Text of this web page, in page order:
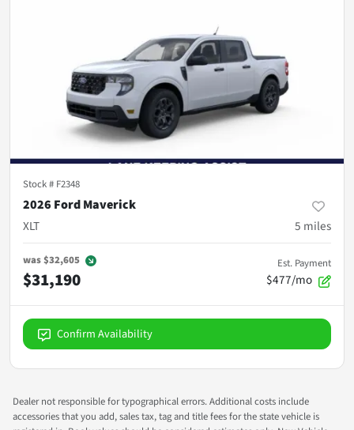
Stock # F2348
2026 Ford Maverick
XLT
5 miles
was$32,605
$31,190
Est. Payment
$477/mo
Confirm Availability
Dealer not responsible for typographical errors. Additional costs include
accessories that you add, sales tax, tag and title fees for the state vehicle is